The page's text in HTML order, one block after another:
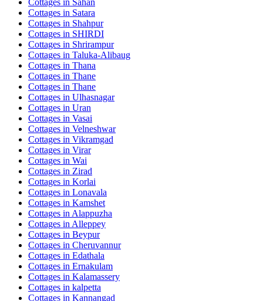
Cottages in Satara
Cottages in Shahpur
Cottages in SHIRDI
Cottages in Shrirampur
Cottages in Taluka-Alibaug
Cottages in Thana
Cottages in Thane
Cottages in Thane
Cottages in Ulhasnagar
Cottages in Uran
Cottages in Vasai
Cottages in Velneshwar
Cottages in Vikramgad
Cottages in Virar
Cottages in Wai
Cottages in Zirad
Cottages in Korlai
Cottages in Lonavala
Cottages in Kamshet
Cottages in Alappuzha
Cottages in Alleppey
Cottages in Beypur
Cottages in Cheruvannur
Cottages in Edathala
Cottages in Ernakulam
Cottages in Kalamassery
Cottages in kalpetta
Cottages in Kannangad